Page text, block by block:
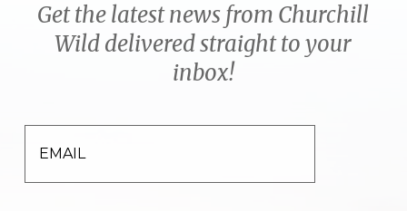
Get the latest news from Churchill
Wild delivered straight to your
inbox!
EMAIL